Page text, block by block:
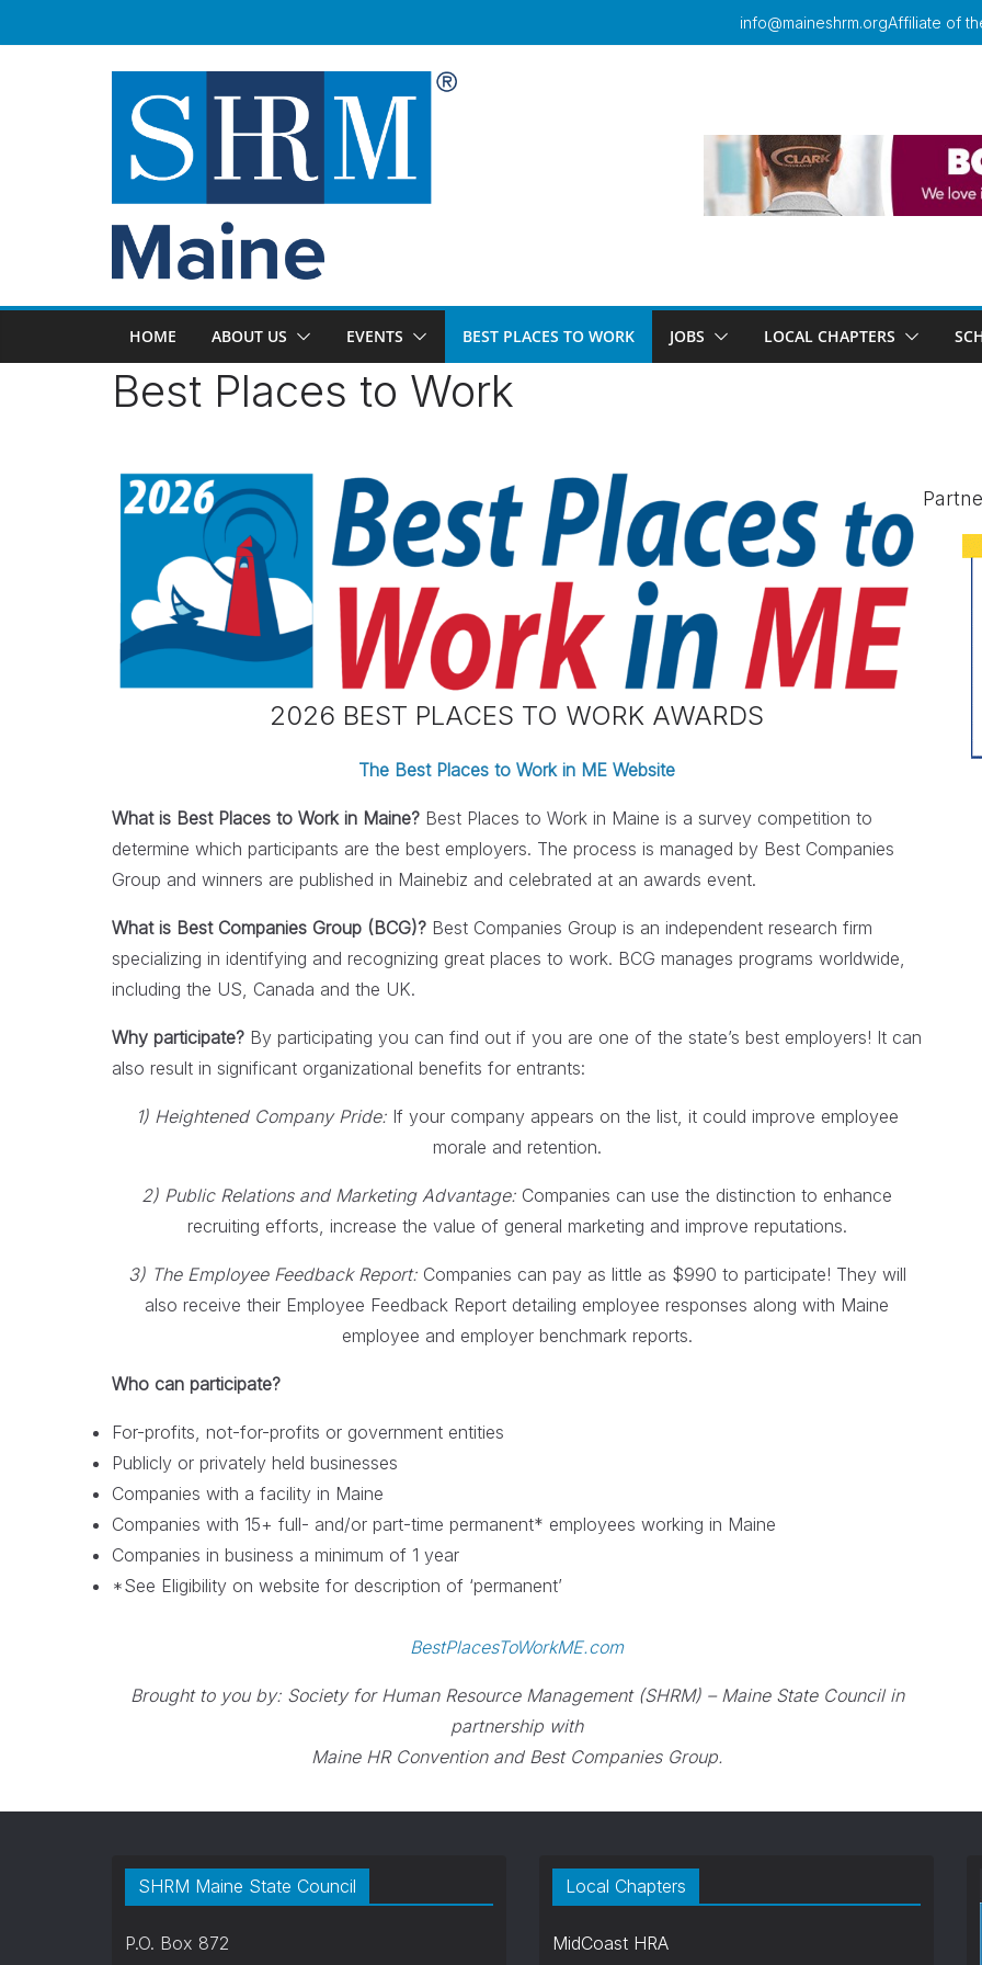
to
info@maineshrm.orgAffiliate of
HOME ABOUT US EVENTS BEST PLACES TO WORK JOBS LOCAL CHAPTERS
Best Places to Work
2026 BEST PLACES TO WORK AWARDS
The Best Places to Work in ME Website
What is Best Places to Work in Maine? Best Places to Work in Maine is a survey competition to
determine which participants are the best employers. The process is managed by Best Companies
Group and winners are published in Mainebiz and celebrated at an awards event.
What is Best Companies Group (BCG)? Best Companies Group is an independent research firm
specializing in identifying and recognizing great places to work. BCG manages programs worldwide,
including the US, Canada and the UK.
Why participate? By participating you can find out if you are one of the state’s best employers! It can
also result in significant organizational benefits for entrants:
1) Heightened Company Pride:If your company appears on the list, it could improve employee
morale and retention.
2) Public Relations and Marketing Advantage: Companies can use the distinction to enhance
recruiting efforts, increase the value of general marketing and improve reputations.
3) The Employee Feedback Report:Companies can pay as little as $990 to participate! They will
also receive their Employee Feedback Report detailing employee responses along with Maine
employee and employer benchmark reports.
Who can participate?
For-profits, not-for-profits or government entities
Publicly or privately held businesses
Companies with a facility in Maine
Companies with 15+ full- and/or part-time permanent* employees working in Maine
Companies in business a minimum of 1 year
*See Eligibility on website for description of ‘permanent’
BestPlacesToWorkME.com
Brought to you by: Society for Human Resource Management (SHRM) – Maine State Council in
partnership with
Maine HR Convention and Best Companies Group.
SHRM Maine State Council
P.O. Box 872
Local Chapters
MidCoast HRA